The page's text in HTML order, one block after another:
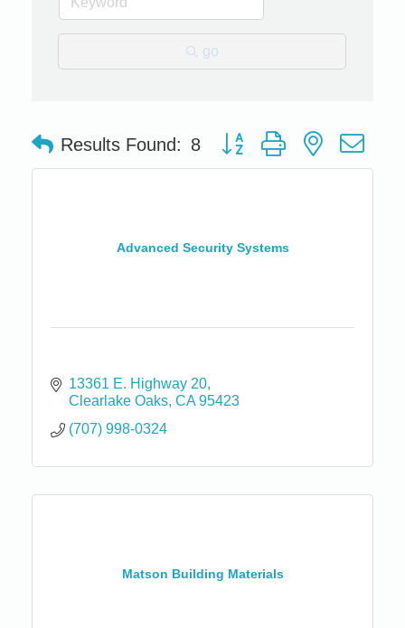
go
Results Found: 8 Button group with nested
Advanced Security Systems
13361 E. Highway 20
Clearlake Oaks CA 95423
(707) 998-0324
Matson Building Materials